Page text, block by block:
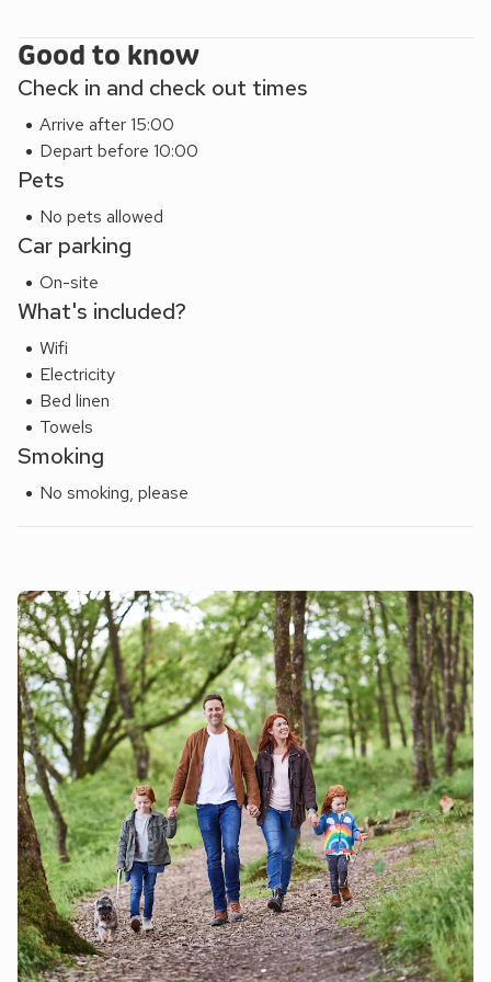
enjoys a sunny aspect and stunning views of the fells. From
here you can also hear the nearby beck as the water
and barbecues. Shop, pub and restaurant 500 yards.
Good to know
Check in and check out times
Arrive after 15:00
Depart before 10:00
Pets
No pets allowed
Car parking
On-site
What's included?
Wifi
Electricity
Bed linen
Towels
Smoking
No smoking, please